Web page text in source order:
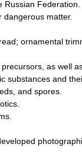
Federation.
dangerous matter.
ornamental
as well
substances and
and spores.